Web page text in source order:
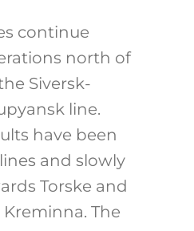
continue
north of
Siversk-
line.
have been
and slowly
Torske and
The